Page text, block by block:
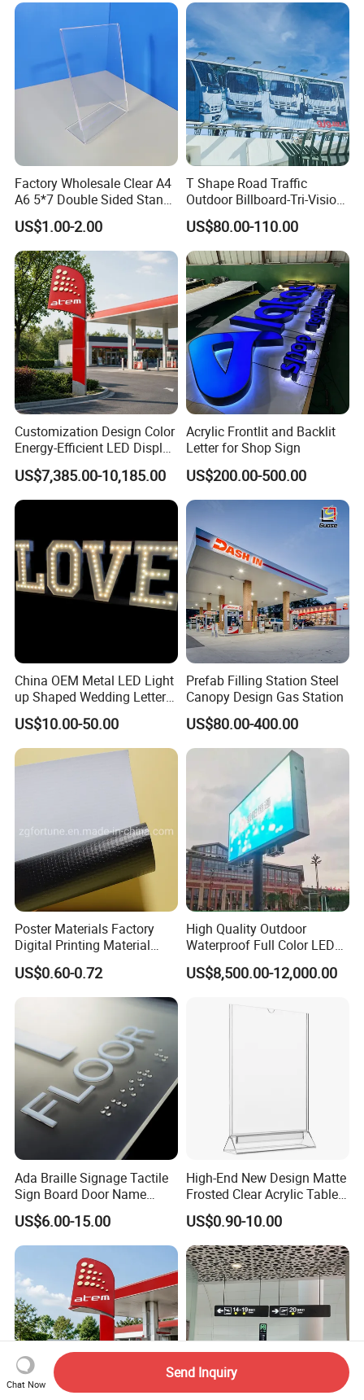
Factory Wholesale Clear A4
A6 5*7 Double Sided Stand
L Shaped Acrylic Sign
Holder Table Top Slanted
8.5*11 Acrylic Sign Holder
US$1.00-2.00
T Shape Road Traffic
Outdoor Billboard-Tri-Vision
Sign
US$80.00-110.00
Customization Design Color
Energy-Efficient LED Display
Pylon Sign for Gas Station
US$7,385.00-10,185.00
Acrylic Frontlit and Backlit
Letter for Shop Sign
US$200.00-500.00
China OEM Metal LED Light
up Shaped Wedding Letter
Lights
US$10.00-50.00
Prefab Filling Station Steel
Canopy Design Gas Station
US$80.00-400.00
Poster Materials Factory
Digital Printing Material
Glossy Block out PVC Flex
Banner Black Back Flex
US$0.60-0.72
High Quality Outdoor
Waterproof Full Color LED
Screen Digital Billboard
US$8,500.00-12,000.00
Ada Braille Signage Tactile
Sign Board Door Name
Plaque Hotel Room Number
Braille Signage
US$6.00-15.00
High-End New Design Matte
Frosted Clear Acrylic Table
Sign for Hotel Banquet
Table Decoration
US$0.90-10.00
Chat Now
Send Inquiry